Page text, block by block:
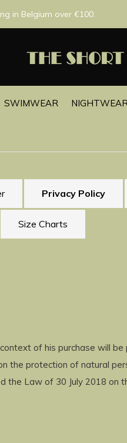
SWIMWEAR NIGHTWEAR
in Belgium over €100.
Privacy Policy
Size Charts
of his purchase will
the protection of natural
the Law of 30 July 2018